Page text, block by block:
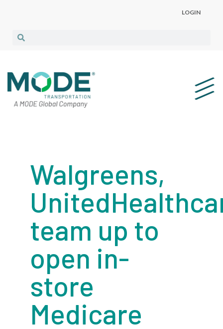
LOGIN
Walgreens,
team up to
open in-
store
Medicare